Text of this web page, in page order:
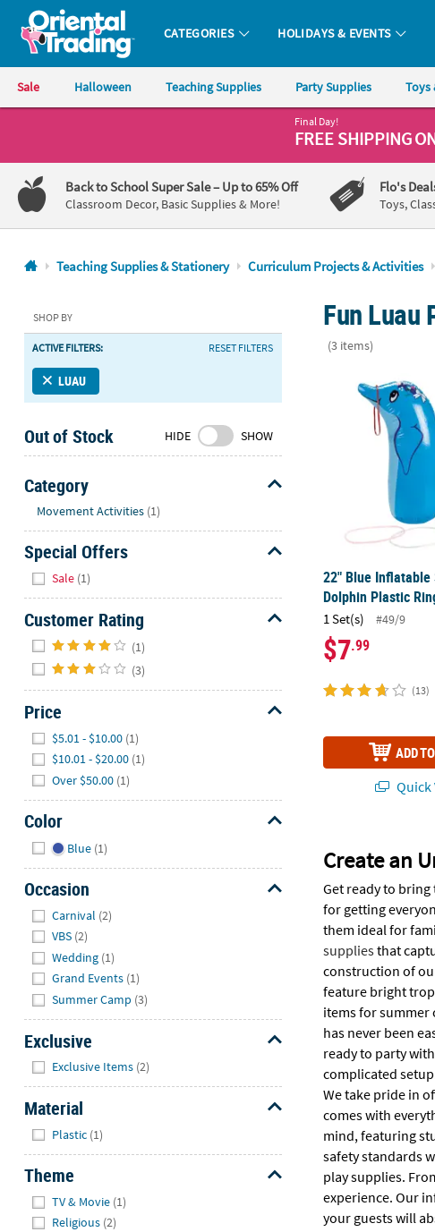
Oriental Trading Company - Nobody Delivers More Fun™
CATEGORIES HOLIDAYS & EVENTS
Sale Halloween Teaching Supplies Party Supplies Toys
1-
800-
875-
8480
Friday
7AM-
9PM
Saturday-
8AM-
8PM
CT
We're
here
to
help.
Feel
to
contact
with
any
concerns.
Final Day!
FREE SHIPPING
Back to School Super Sale– Up to 65% Off
Classroom Decor, Basic Supplies & More!
Flo's
Toys,
Teaching Supplies & Stationery Curriculum Projects & Activities
SHOP BY
ACTIVE FILTERS: RESET FILTERS
LUAU
Out of Stock HIDE SHOW
Category
Movement Activities (1)
Special Offers
Sale (1)
Customer Rating
(1)
(3)
Price
$5.01 - $10.00 (1)
$10.01 - $20.00 (1)
Over $50.00 (1)
Color
Blue (1)
Occasion
Carnival (2)
VBS (2)
Wedding (1)
Grand Events (1)
Summer Camp (3)
Exclusive
Exclusive Items (2)
Material
Plastic (1)
Theme
TV & Movie (1)
Religious (2)
Fun Luau
(3 items)
22" Blue
22" Blue Inflatable
Dolphin Plastic
1 Set(s) #49/9
$7.99
(13)
ADD
Quick
Create an
Get ready to
for getting
them ideal for
suppliesthat
construction of
feature bright
items for summer
has never been
ready to party
complicated
We take pride in
comes with
mind, featuring
safety standards
play supplies.
experience. Our
your guests will